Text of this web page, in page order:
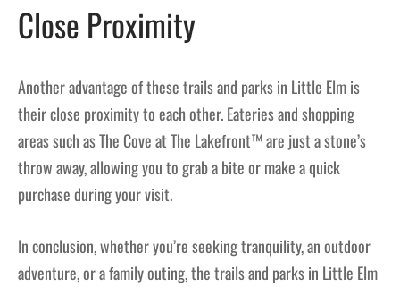
Close Proximity
Another advantage of these trails and parks in Little Elm is
their close proximity to each other. Eateries and shopping
areas such as The Cove at The Lakefront™ are just a stone’s
throw away, allowing you to grab a bite or make a quick
purchase during your visit.
In conclusion, whether you’re seeking tranquility, an outdoor
adventure, or a family outing, the trails and parks in Little Elm